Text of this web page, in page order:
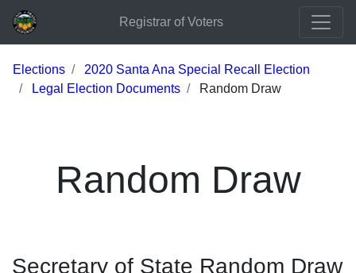
Registrar of Voters
Elections
2020 Santa Ana Special Recall Election
Legal Election Documents
Random Draw
Random Draw
Secretary of State Random Draw